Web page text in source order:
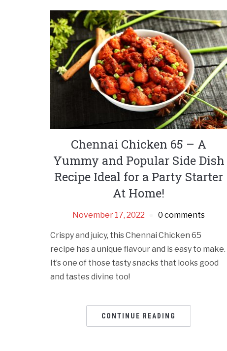
Chennai Chicken 65 – A
Yummy and Popular Side Dish
Recipe Ideal for a Party Starter
At Home!
November 17, 2022 0 comments
Crispy and juicy, this Chennai Chicken 65
recipe has a unique flavour and is easy to make.
It’s one of those tasty snacks that looks good
and tastes divine too!
CONTINUE READING